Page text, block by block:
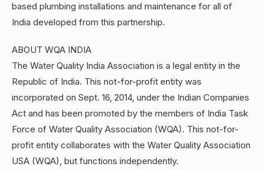
based plumbing installations and maintenance for all of
India developed from this partnership.
ABOUT WQA INDIA
The Water Quality India Association is a legal entity in the
Republic of India. This not-for-profit entity was
incorporated on Sept. 16, 2014, under the Indian Companies
Act and has been promoted by the members of India Task
Force of Water Quality Association (WQA). This not-for-
profit entity collaborates with the Water Quality Association
USA (WQA), but functions independently.